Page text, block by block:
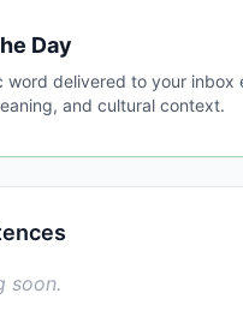
Day
word delivered to your
and cultural context.
soon.